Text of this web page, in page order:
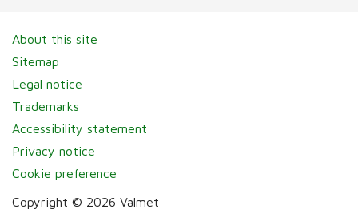
About this site
Sitemap
Legal notice
Trademarks
Accessibility statement
Privacy notice
Cookie preference
Copyright © 2026 Valmet